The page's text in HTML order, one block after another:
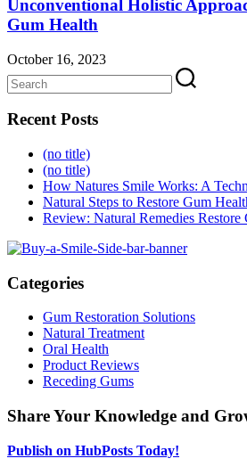
Unconventional Holistic
Gum Health
October 16, 2023
Recent Posts
(no title)
(no title)
How Natures Smile Works: A
Natural Steps to Restore Gum
Review: Natural Remedies
Categories
Gum Restoration Solutions
Natural Treatment
Oral Health
Product Reviews
Receding Gums
Share Your Knowledge and
Publish on HubPosts Today!